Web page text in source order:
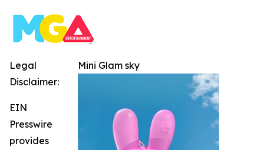
Mini Glam sky
Legal
Disclaimer:
EIN
Presswire
provides